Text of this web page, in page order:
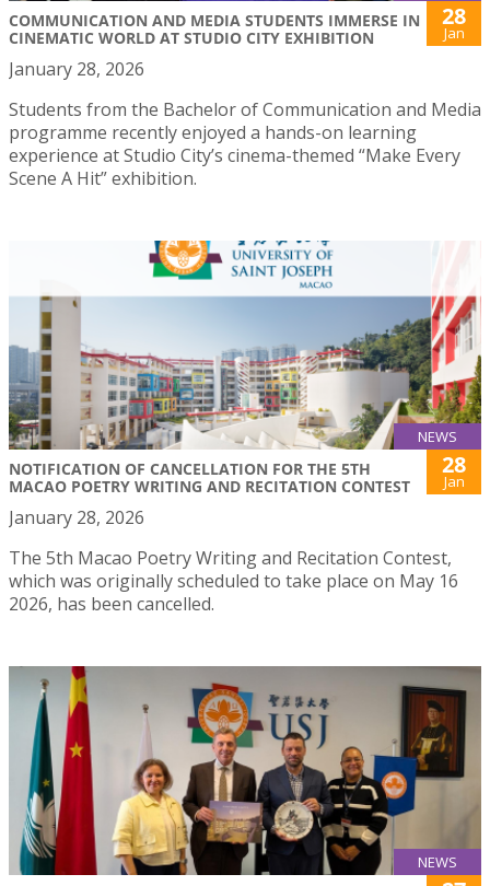
COMMUNICATION AND MEDIA STUDENTS IMMERSE IN
CINEMATIC WORLD AT STUDIO CITY EXHIBITION
28
Jan
January 28, 2026
Students from the Bachelor of Communication and Media
programme recently enjoyed a hands-on learning
experience at Studio City’s cinema-themed “Make Every
Scene A Hit” exhibition.
NEWS
NOTIFICATION OF CANCELLATION FOR THE 5TH
MACAO POETRY WRITING AND RECITATION CONTEST
28
Jan
January 28, 2026
The 5th Macao Poetry Writing and Recitation Contest,
which was originally scheduled to take place on May 16
2026, has been cancelled.
NEWS